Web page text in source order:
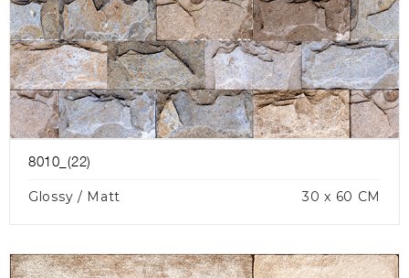
8010_(22)
Glossy / Matt 30 x 60 CM